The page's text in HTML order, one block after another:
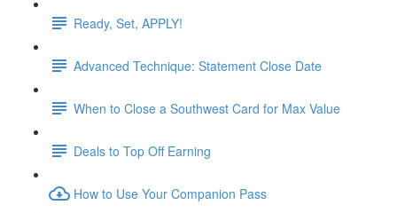
Ready, Set, APPLY!
Advanced Technique: Statement Close Date
When to Close a Southwest Card for Max Value
Deals to Top Off Earning
How to Use Your Companion Pass